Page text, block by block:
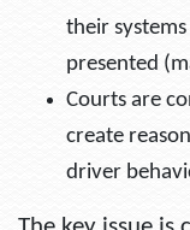
their
presented
Courts are
create
driver